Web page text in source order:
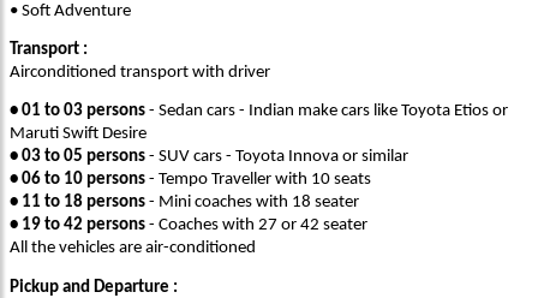
• Soft Adventure
Transport :
Airconditioned transport with driver
• 01 to 03 persons - Sedan cars - Indian make cars like Toyota Etios or
Maruti Swift Desire
• 03 to 05 persons - SUV cars - Toyota Innova or similar
• 06 to 10 persons - Tempo Traveller with 10 seats
• 11 to 18 persons - Mini coaches with 18 seater
• 19 to 42 persons - Coaches with 27 or 42 seater
All the vehicles are air-conditioned
Pickup and Departure :